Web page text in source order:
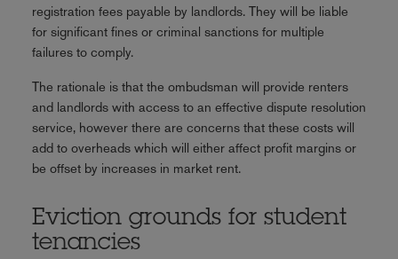
registration fees payable by landlords. They will be liable
for significant fines or criminal sanctions for multiple
failures to comply.
The rationale is that the ombudsman will provide renters
and landlords with access to an effective dispute resolution
service, however there are concerns that these costs will
add to overheads which will either affect profit margins or
be offset by increases in market rent.
Eviction grounds for student
tenancies